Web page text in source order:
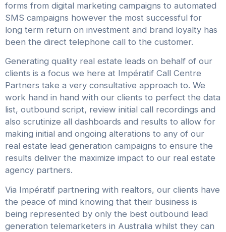
forms from digital marketing campaigns to automated
SMS campaigns however the most successful for
long term return on investment and brand loyalty has
been the direct telephone call to the customer.
Generating quality real estate leads on behalf of our
clients is a focus we here at Impératif Call Centre
Partners take a very consultative approach to. We
work hand in hand with our clients to perfect the data
list, outbound script, review initial call recordings and
also scrutinize all dashboards and results to allow for
making initial and ongoing alterations to any of our
real estate lead generation campaigns to ensure the
results deliver the maximize impact to our real estate
agency partners.
Via Impératif partnering with realtors, our clients have
the peace of mind knowing that their business is
being represented by only the best outbound lead
generation telemarketers in Australia whilst they can